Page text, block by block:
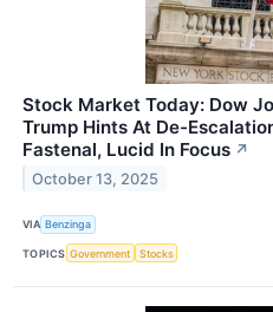
Stock Market Today: Dow
Trump Hints At De-
Fastenal, Lucid In Focus ↗
October 13, 2025
VIA Benzinga
TOPICS Government Stocks